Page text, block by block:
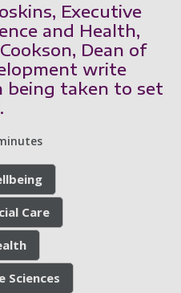
Executive
and Health,
Dean of
write
being taken to set
Care
Sciences